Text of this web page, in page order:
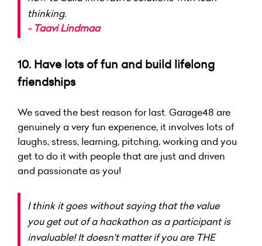
thinking.
- Taavi Lindmaa
10. Have lots of fun and build lifelong
friendships
We saved the best reason for last. Garage48 are
genuinely a very fun experience, it involves lots of
laughs, stress, learning, pitching, working and you
get to do it with people that are just and driven
and passionate as you!
I think it goes without saying that the value
you get out of a hackathon as a participant is
invaluable! It doesn't matter if you are THE